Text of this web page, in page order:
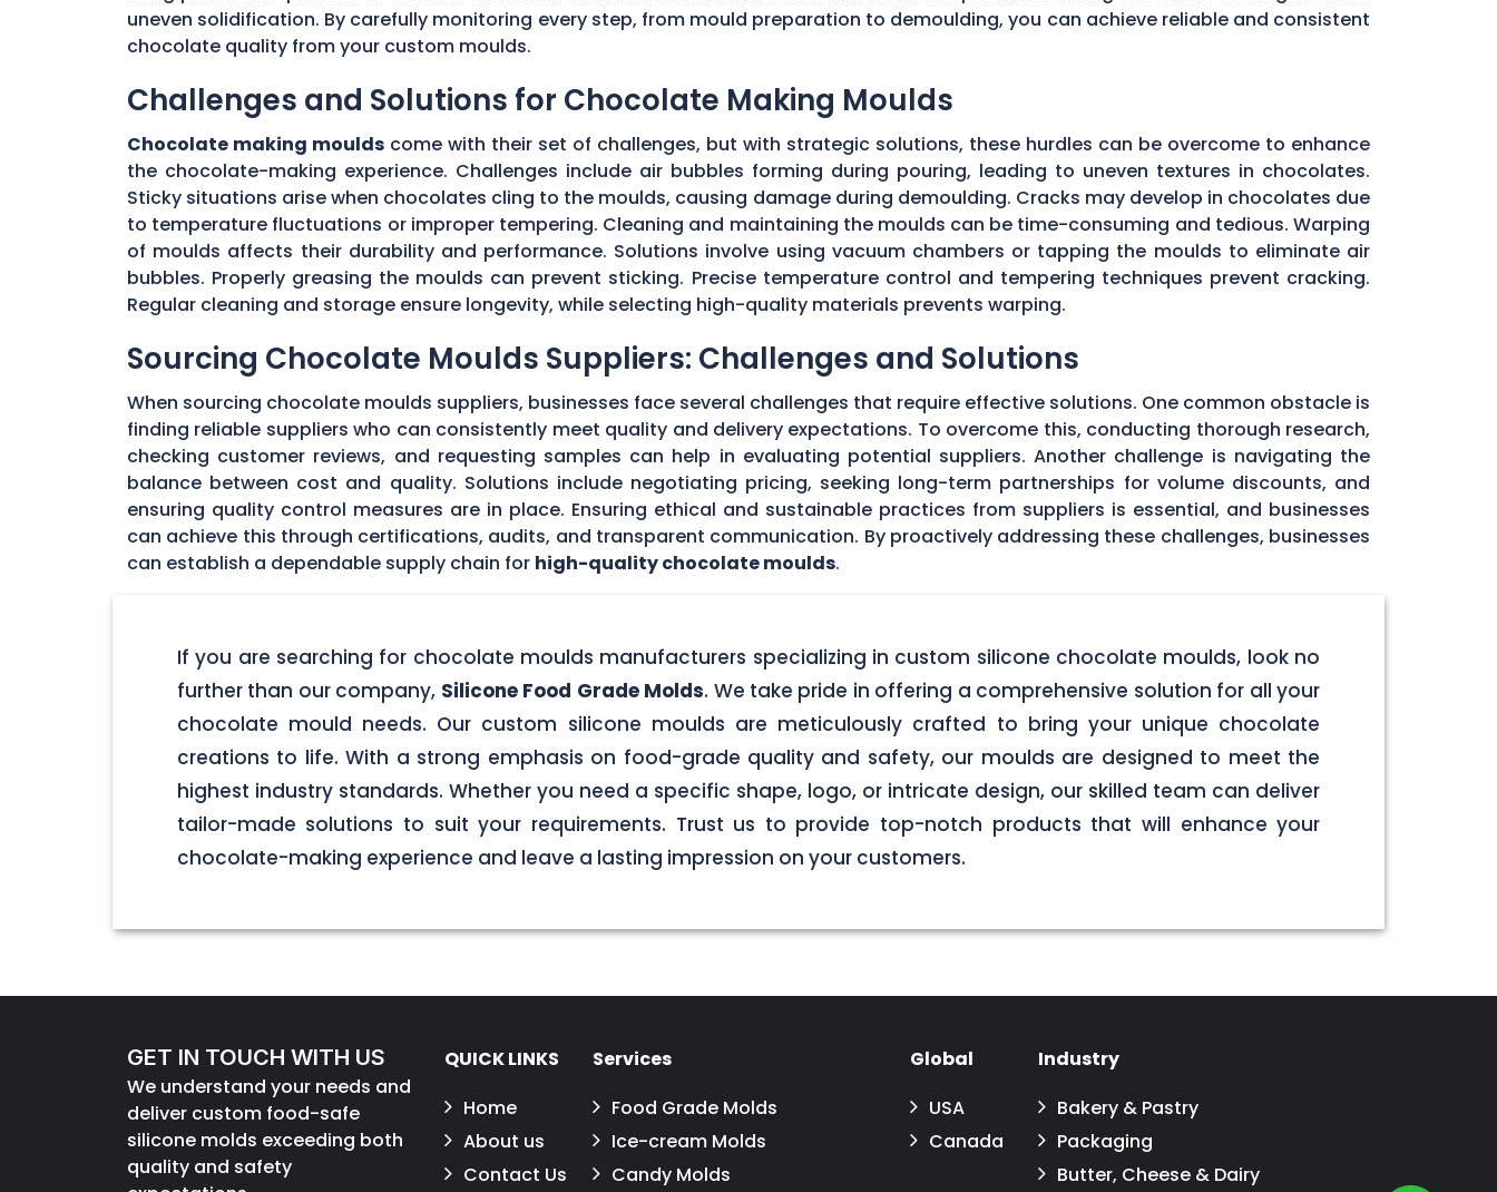
uneven solidification. By carefully monitoring every step, from mould preparation to demoulding, you can achieve reliable and consistent
chocolate quality from your custom moulds.
Challenges and Solutions for Chocolate Making Moulds
Chocolate making moulds come with their set of challenges, but with strategic solutions, these hurdles can be overcome to enhance
the chocolate-making experience. Challenges include air bubbles forming during pouring, leading to uneven textures in chocolates.
Sticky situations arise when chocolates cling to the moulds, causing damage during demoulding. Cracks may develop in chocolates due
to temperature fluctuations or improper tempering. Cleaning and maintaining the moulds can be time-consuming and tedious. Warping
of moulds affects their durability and performance. Solutions involve using vacuum chambers or tapping the moulds to eliminate air
bubbles. Properly greasing the moulds can prevent sticking. Precise temperature control and tempering techniques prevent cracking.
Regular cleaning and storage ensure longevity, while selecting high-quality materials prevents warping.
Sourcing Chocolate Moulds Suppliers: Challenges and Solutions
When sourcing chocolate moulds suppliers, businesses face several challenges that require effective solutions. One common obstacle is
finding reliable suppliers who can consistently meet quality and delivery expectations. To overcome this, conducting thorough research,
checking customer reviews, and requesting samples can help in evaluating potential suppliers. Another challenge is navigating the
balance between cost and quality. Solutions include negotiating pricing, seeking long-term partnerships for volume discounts, and
ensuring quality control measures are in place. Ensuring ethical and sustainable practices from suppliers is essential, and businesses
can achieve this through certifications, audits, and transparent communication. By proactively addressing these challenges, businesses
can establish a dependable supply chain for high-quality chocolate moulds.
If you are searching for chocolate moulds manufacturers specializing in custom silicone chocolate moulds, look no
further than our company, Silicone Food Grade Molds. We take pride in offering a comprehensive solution for all your
chocolate mould needs. Our custom silicone moulds are meticulously crafted to bring your unique chocolate
creations to life. With a strong emphasis on food-grade quality and safety, our moulds are designed to meet the
highest industry standards. Whether you need a specific shape, logo, or intricate design, our skilled team can deliver
tailor-made solutions to suit your requirements. Trust us to provide top-notch products that will enhance your
chocolate-making experience and leave a lasting impression on your customers.
GET IN TOUCH WITH US
We understand your needs and
deliver custom food-safe
silicone molds exceeding both
quality and safety
QUICK LINKS
Home
About us
Contact Us
Services
Food Grade Molds
Ice-cream Molds
Candy Molds
Global
USA
Canada
Industry
Bakery & Pastry
Packaging
Butter, Cheese & Dairy